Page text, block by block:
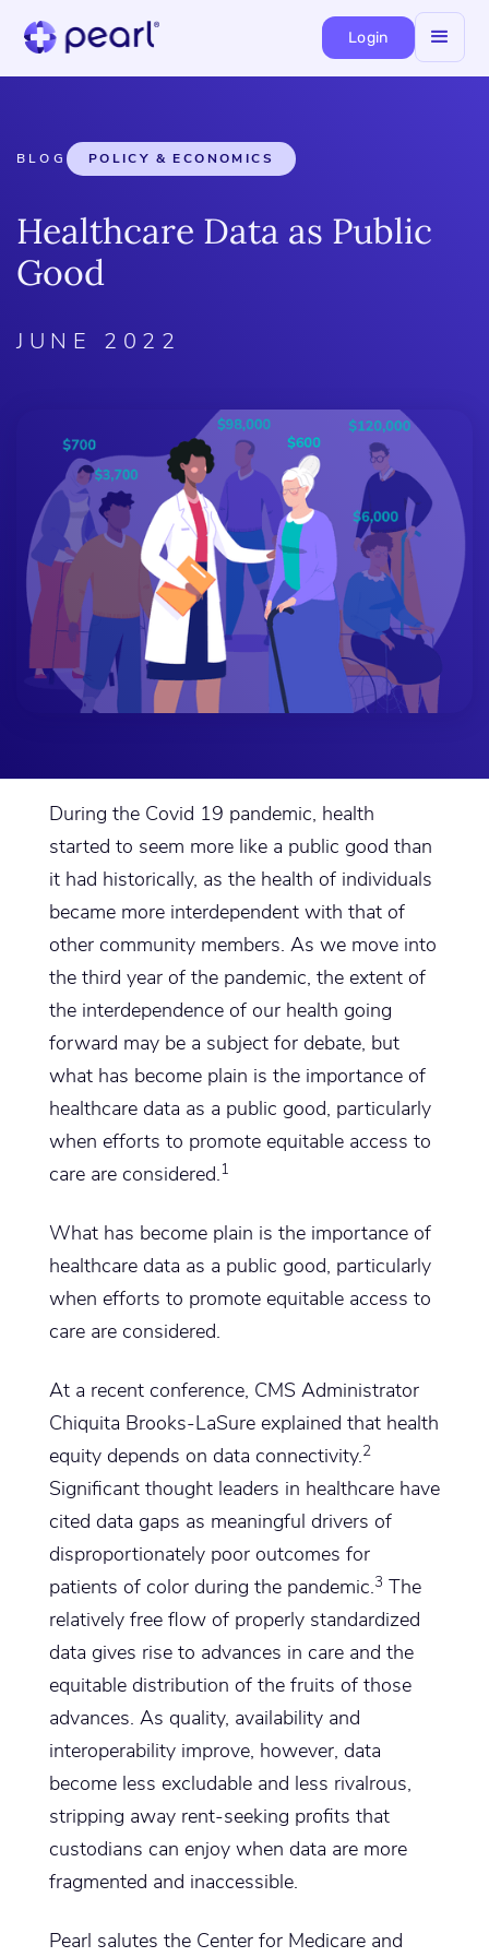
Login
BLOG POLICY & ECONOMICS
Healthcare Data as Public
Good
JUNE 2022
During the Covid 19 pandemic, health
started to seem more like a public good than
it had historically, as the health of individuals
became more interdependent with that of
other community members. As we move into
the third year of the pandemic, the extent of
the interdependence of our health going
forward may be a subject for debate, but
what has become plain is the importance of
healthcare data as a public good, particularly
when efforts to promote equitable access to
care are considered.1
What has become plain is the importance of
healthcare data as a public good, particularly
when efforts to promote equitable access to
care are considered.
At a recent conference, CMS Administrator
Chiquita Brooks-LaSure explained that health
equity depends on data connectivity.2
Significant thought leaders in healthcare have
cited data gaps as meaningful drivers of
disproportionately poor outcomes for
patients of color during the pandemic.3 The
relatively free flow of properly standardized
data gives rise to advances in care and the
equitable distribution of the fruits of those
advances. As quality, availability and
interoperability improve, however, data
become less excludable and less rivalrous,
stripping away rent-seeking profits that
custodians can enjoy when data are more
fragmented and inaccessible.
Pearl salutes the Center for Medicare and